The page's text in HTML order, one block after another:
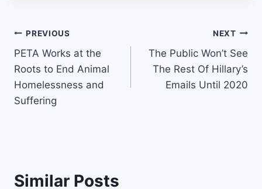
Post
navigation
PREVIOUS
PETA Works at the
Roots to End Animal
Homelessness and
Suffering
NEXT
The Public Won’t See
The Rest Of Hillary’s
Emails Until 2020
Similar Posts